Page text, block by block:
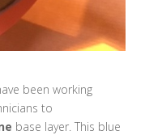
been working
to
base layer. This blue